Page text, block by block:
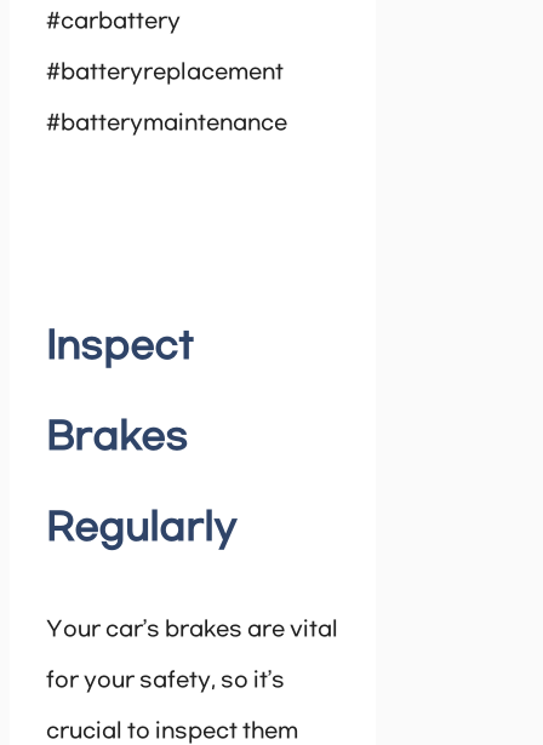
#carbattery
#batteryreplacement
#batterymaintenance
Inspect
Brakes
Regularly
Your car’s brakes are vital
for your safety, so it’s
crucial to inspect them